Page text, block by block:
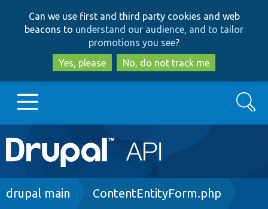
to
main
content
to
search
Can we use first and third party cookies and web
beacons to understand our audience, and to tailor
promotions you see?
Yes, please
No, do not track me
Main
navigation
Go to Drupal.org
Search
Breadcrumb
drupal main ContentEntityForm.php